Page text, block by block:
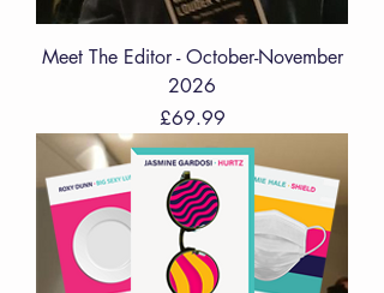
Meet The Editor - October-November
2026
Price
£69.99